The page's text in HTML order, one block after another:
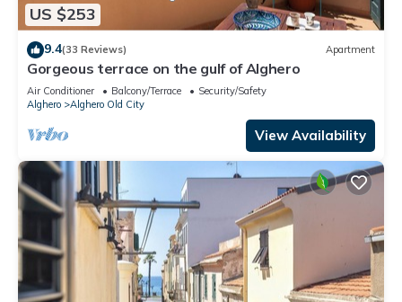
US $253
9.4(33 Reviews) Apartment
Gorgeous terrace on the gulf of Alghero
Air Conditioner Balcony/Terrace
Security/Safety
Alghero
Alghero Old City
View Availability